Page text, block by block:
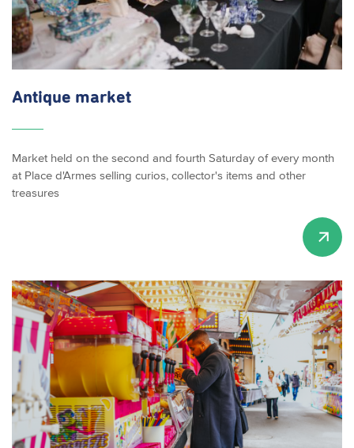
Antique market
Market held on the second and fourth Saturday of every month
at Place d'Armes selling curios, collector's items and other
treasures